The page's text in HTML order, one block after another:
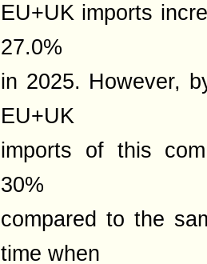
EU+UK imports
27.0%
in 2025. However,
EU+UK
imports of this
30%
compared to the
time when